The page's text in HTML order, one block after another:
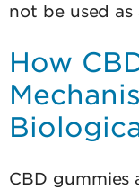
not be used
How
CBD gummies